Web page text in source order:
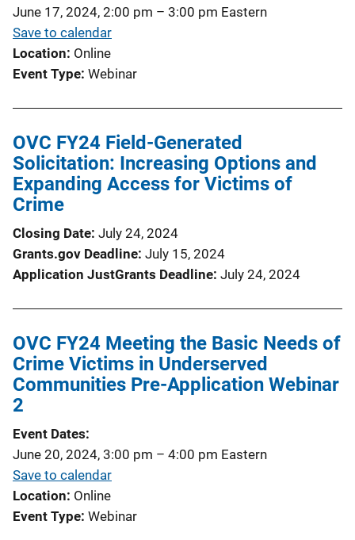
June 17, 2024, 2:00 pm – 3:00 pm Eastern
Save to calendar
Location Online
Event Type Webinar
OVC FY24 Field-Generated
Solicitation: Increasing Options and
Expanding Access for Victims of
Crime
Closing Date July 24, 2024
Grants.gov Deadline July 15, 2024
Application JustGrants Deadline July 24, 2024
OVC FY24 Meeting the Basic Needs of
Crime Victims in Underserved
Communities Pre-Application Webinar
2
Event Dates
June 20, 2024, 3:00 pm – 4:00 pm Eastern
Save to calendar
Location Online
Event Type Webinar